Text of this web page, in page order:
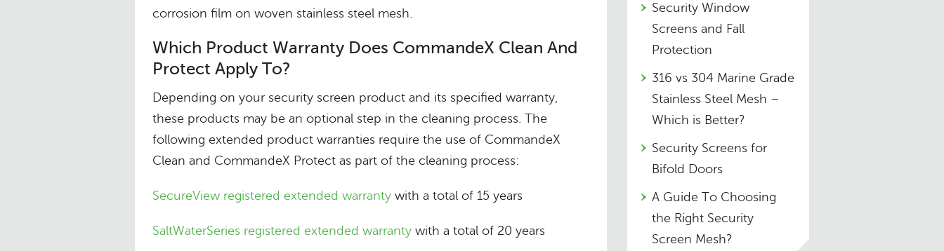
corrosion film on woven stainless steel mesh.
Which Product Warranty Does CommandeX Clean And
Protect Apply To?
Depending on your security screen product and its specified warranty,
these products may be an optional step in the cleaning process. The
following extended product warranties require the use of CommandeX
Clean and CommandeX Protect as part of the cleaning process:
SecureView registered extended warranty with a total of 15 years
SaltWaterSeries registered extended warranty with a total of 20 years
Security Window
Screens and Fall
Protection
316 vs 304 Marine Grade
Stainless Steel Mesh –
Which is Better?
Security Screens for
Bifold Doors
A Guide To Choosing
the Right Security
Screen Mesh?